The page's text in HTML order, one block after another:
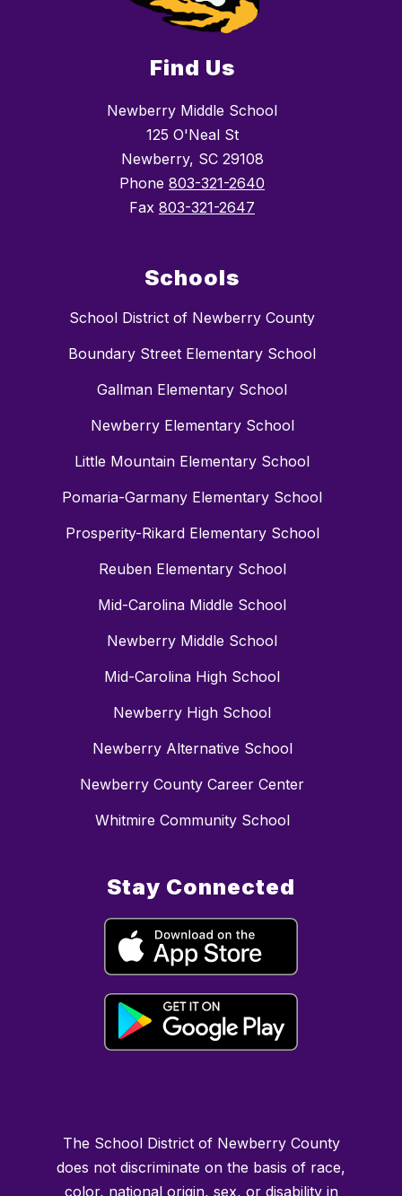
Find Us
Newberry Middle School
125 O'Neal St
Newberry, SC 29108
Phone 803-321-2640
Fax 803-321-2647
Schools
School District of Newberry County
Boundary Street Elementary School
Gallman Elementary School
Newberry Elementary School
Little Mountain Elementary School
Pomaria-Garmany Elementary School
Prosperity-Rikard Elementary School
Reuben Elementary School
Mid-Carolina Middle School
Newberry Middle School
Mid-Carolina High School
Newberry High School
Newberry Alternative School
Newberry County Career Center
Whitmire Community School
Stay Connected
The School District of Newberry County
does not discriminate on the basis of race,
color, national origin, sex, or disability in